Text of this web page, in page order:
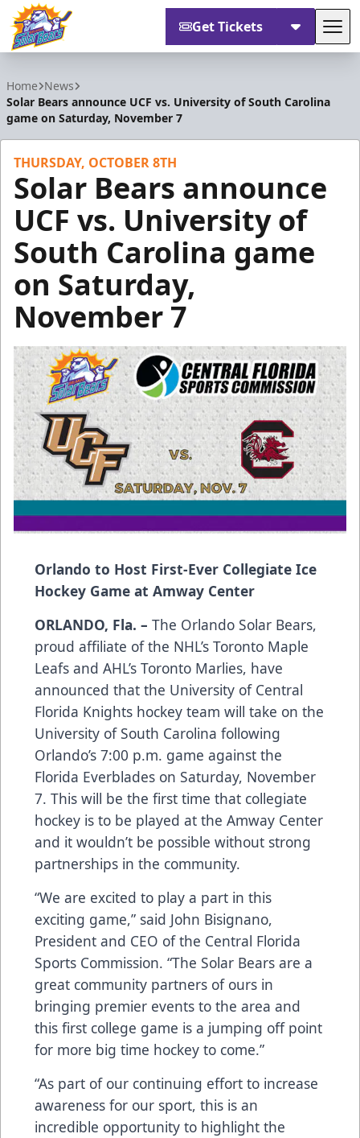
Get Tickets
Home News
Solar Bears announce UCF vs. University of South Carolina
game on Saturday, November 7
THURSDAY, OCTOBER 8TH
Solar Bears announce
UCF vs. University of
South Carolina game
on Saturday,
November 7
Orlando to Host First-Ever Collegiate Ice
Hockey Game at Amway Center
ORLANDO, Fla. – The Orlando Solar Bears,
proud affiliate of the NHL’s Toronto Maple
Leafs and AHL’s Toronto Marlies, have
announced that the University of Central
Florida Knights hockey team will take on the
University of South Carolina following
Orlando’s 7:00 p.m. game against the
Florida Everblades on Saturday, November
7. This will be the first time that collegiate
hockey is to be played at the Amway Center
and it wouldn’t be possible without strong
partnerships in the community.
“We are excited to play a part in this
exciting game,” said John Bisignano,
President and CEO of the Central Florida
Sports Commission. “The Solar Bears are a
great community partners of ours in
bringing premier events to the area and
this first college game is a jumping off point
for more big time hockey to come.”
“As part of our continuing effort to increase
awareness for our sport, this is an
incredible opportunity to highlight the